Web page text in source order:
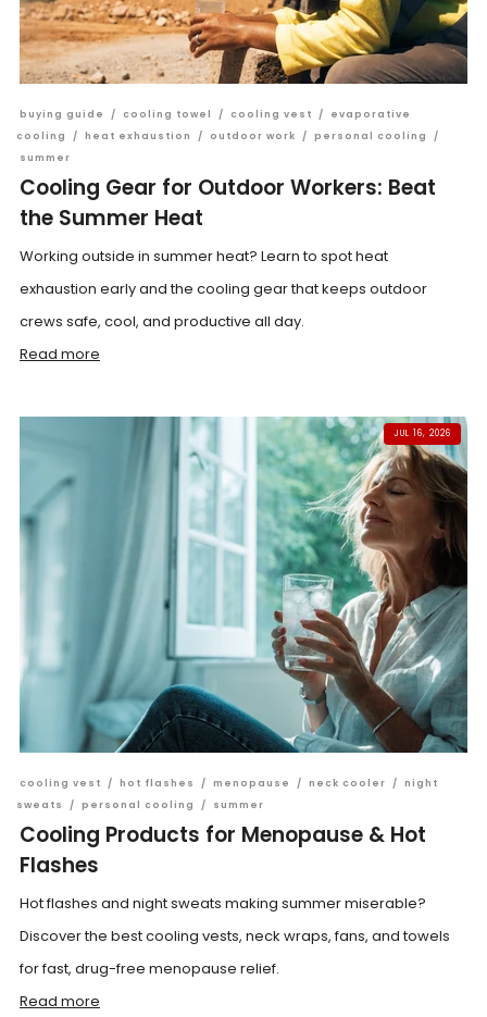
buying guide / cooling towel / cooling vest /
evaporative
cooling
/ heat exhaustion / outdoor work / personal cooling
/
summer
Cooling Gear for Outdoor Workers: Beat
the Summer Heat
Working outside in summer heat? Learn to spot heat
exhaustion early and the cooling gear that keeps outdoor
crews safe, cool, and productive all day.
Read more
JUL 16, 2026
cooling vest / hot flashes / menopause / neck cooler / night
sweats
/ personal cooling / summer
Cooling Products for Menopause & Hot
Flashes
Hot flashes and night sweats making summer miserable?
Discover the best cooling vests, neck wraps, fans, and towels
for fast, drug-free menopause relief.
Read more